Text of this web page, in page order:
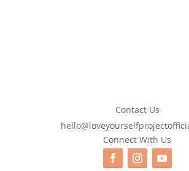
Contact Us
Connect With Us